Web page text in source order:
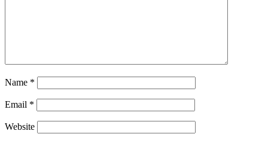
Name *
Email *
Website